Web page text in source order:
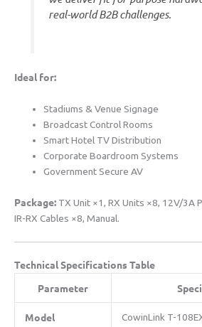
real-world B2B challenges.
​Ideal for:​
Stadiums & Venue Signage
Broadcast Control Rooms
Smart Hotel TV Distribution
Corporate Boardroom Systems
Government Secure AV
​Package:​ TX Unit ×1, RX Units ×8, 12V/3A
IR-RX Cables ×8, Manual.
​Technical Specifications Table​
​Parameter​
​Model​ CowinLink T-